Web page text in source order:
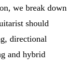
we break down
should
directional
and hybrid